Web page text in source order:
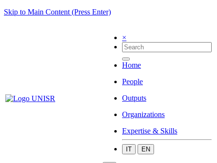
Skip to Main Content (Press Enter)
×
Home
People
Outputs
Organizations
Expertise & Skills
IT EN